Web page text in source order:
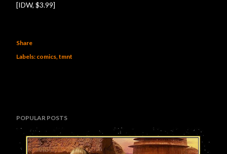
[IDW, $3.99]
Share
Labels: comics tmnt
POPULAR POSTS